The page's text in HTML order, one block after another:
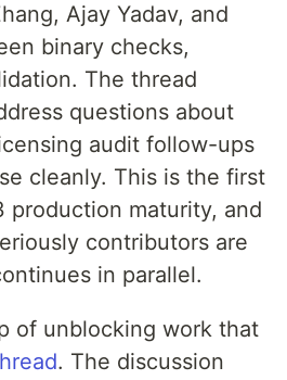
Ajay Yadav, and
binary checks,
The thread
questions about
audit follow-ups
cleanly. This is the first
production maturity, and
contributors are
in parallel.
of unblocking work that
. The discussion